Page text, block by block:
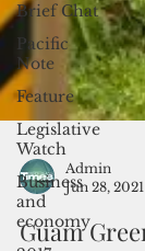
Brief Chat
Pacific
Note
Feature
Legislative
Watch
Business
and
economyJun 28, 2021